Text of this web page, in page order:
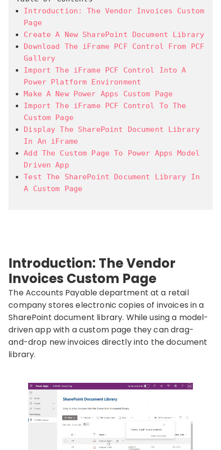
Introduction: The Vendor Invoices Custom
Page
Create A New SharePoint Document Library
Download The iFrame PCF Control From PCF
Gallery
Import The iFrame PCF Control Into A
Power Platform Environment
Make A New Power Apps Custom Page
Import The iFrame PCF Control To The
Custom Page
Display The SharePoint Document Library
In An iFrame
Add The Custom Page To Power Apps Model
Driven App
Test The SharePoint Document Library In
A Custom Page
Introduction: The Vendor
Invoices Custom Page
The Accounts Payable department at a retail
company stores electronic copies of invoices in a
SharePoint document library. While using a model-
driven app with a custom page they can drag-
and-drop new invoices directly into the document
library.